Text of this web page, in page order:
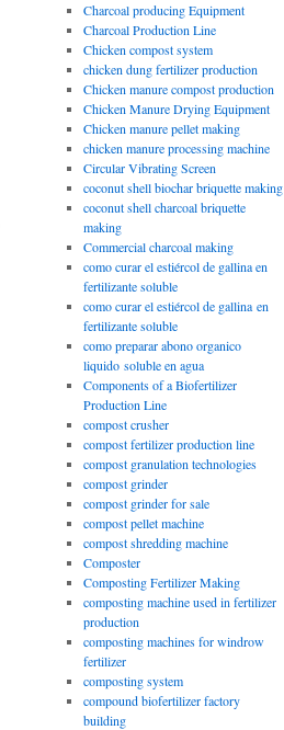
Charcoal producing Equipment
Charcoal Production Line
Chicken compost system
chicken dung fertilizer production
Chicken manure compost production
Chicken Manure Drying Equipment
Chicken manure pellet making
chicken manure processing machine
Circular Vibrating Screen
coconut shell biochar briquette making
coconut shell charcoal briquette
making
Commercial charcoal making
como curar el estiércol de gallina en
fertilizante soluble
como curar el estiércol de gallina en
fertilizante soluble
como preparar abono organico
liquido soluble en agua
Components of a Biofertilizer
Production Line
compost crusher
compost fertilizer production line
compost granulation technologies
compost grinder
compost grinder for sale
compost pellet machine
compost shredding machine
Composter
Composting Fertilizer Making
composting machine used in fertilizer
production
composting machines for windrow
fertilizer
composting system
compound biofertilizer factory
building